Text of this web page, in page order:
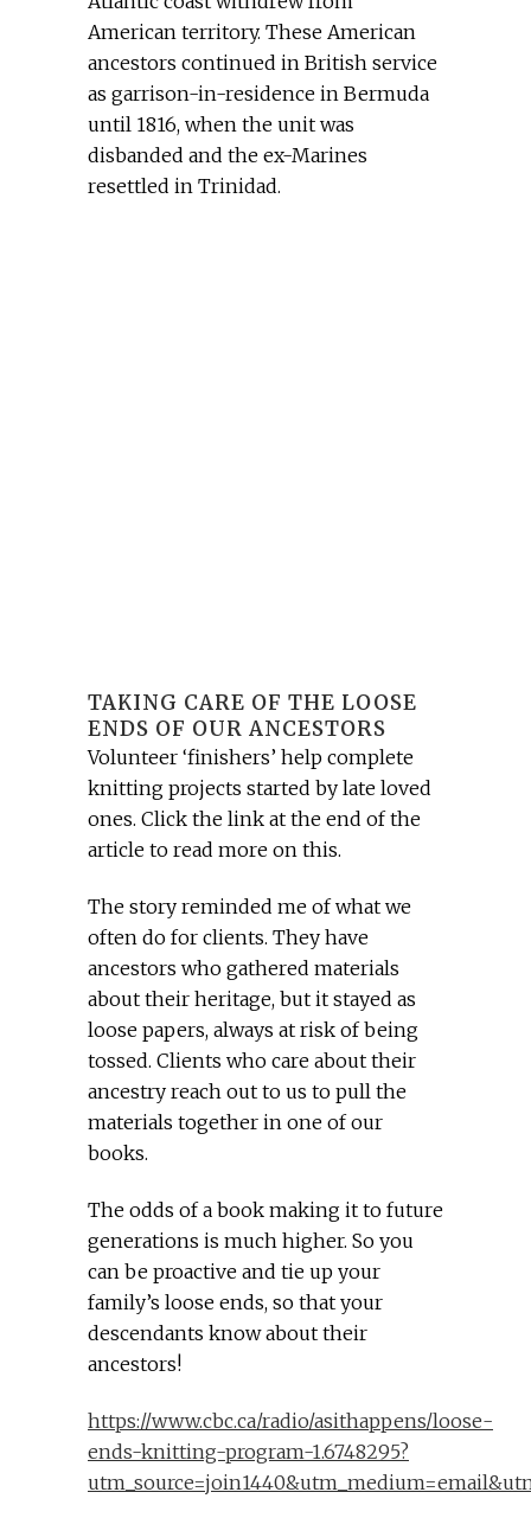
American territory. These American
ancestors continued in British service
as garrison-in-residence in Bermuda
until 1816, when the unit was
disbanded and the ex-Marines
resettled in Trinidad.
TAKING CARE OF THE LOOSE
ENDS OF OUR ANCESTORS
Volunteer ‘finishers’ help complete
knitting projects started by late loved
ones. Click the link at the end of the
article to read more on this.
The story reminded me of what we
often do for clients. They have
ancestors who gathered materials
about their heritage, but it stayed as
loose papers, always at risk of being
tossed. Clients who care about their
ancestry reach out to us to pull the
materials together in one of our
books.
The odds of a book making it to future
generations is much higher. So you
can be proactive and tie up your
family’s loose ends, so that your
descendants know about their
ancestors!
https://www.cbc.ca/radio/asithappens/loose-
ends-knitting-program-1.6748295?